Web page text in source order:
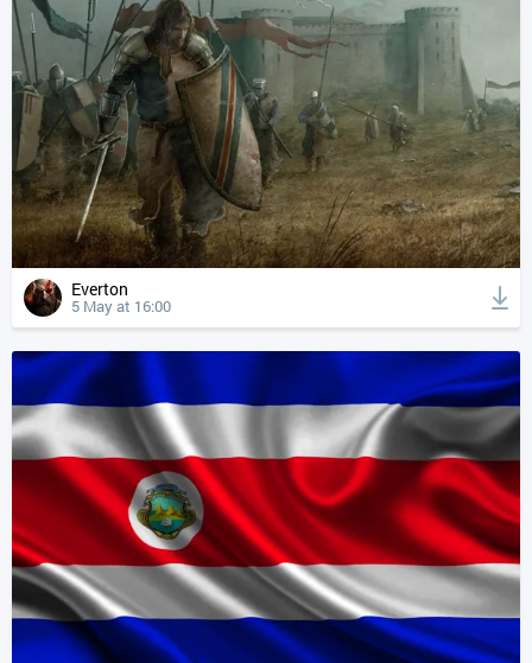
Everton
5 May at 16:00